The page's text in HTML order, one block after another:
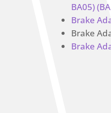
BA05)
Brake
Brake
Brake